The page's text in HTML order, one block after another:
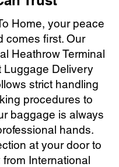
Home, your peace
comes first. Our
Heathrow Terminal
Luggage Delivery
strict handling
procedures to
baggage is always
hands.
at your door to
International